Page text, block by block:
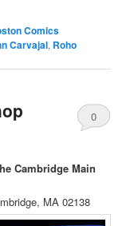
Comics
Carvajal, Roho
0
Cambridge Main
MA 02138